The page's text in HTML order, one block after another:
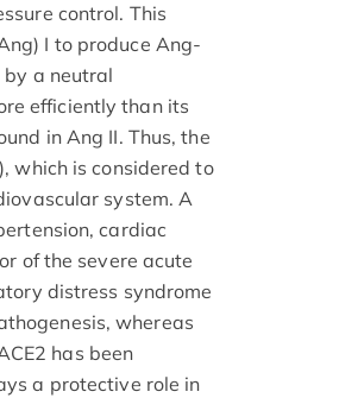
control. This
I to produce Ang-
a neutral
efficiently than its
in Ang II. Thus, the
which is considered to
system. A
cardiac
of the severe acute
distress syndrome
whereas
has been
a protective role in